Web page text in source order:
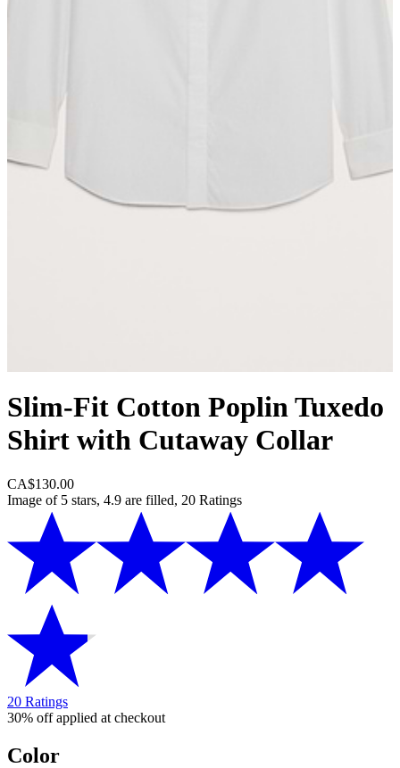
Slim-Fit Cotton Poplin Tuxedo
Shirt with Cutaway Collar
CA$130.00
Image of 5 stars, 4.9 are filled, 20 Ratings
20 Ratings
30% off applied at checkout
Color